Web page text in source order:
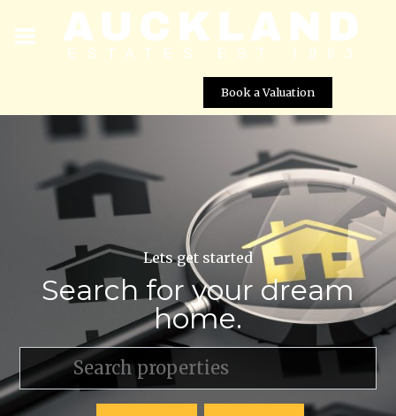
Book a Valuation
Lets get started
Search for your dream
home.